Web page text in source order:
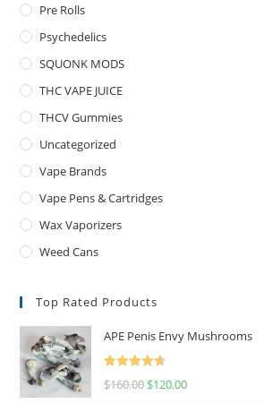
Pre Rolls
Psychedelics
SQUONK MODS
THC VAPE JUICE
THCV Gummies
Uncategorized
Vape Brands
Vape Pens & Cartridges
Wax Vaporizers
Weed Cans
Top Rated Products
APE Penis Envy Mushrooms
Rated
4.67
$160.00 $120.00